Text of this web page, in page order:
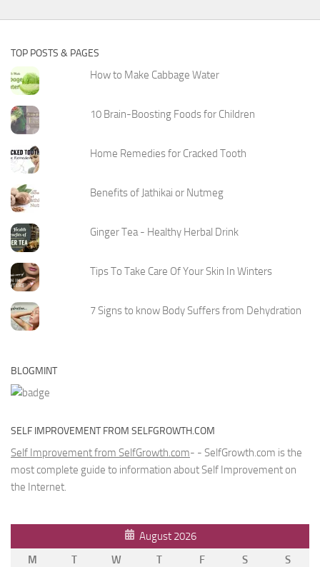
TOP POSTS & PAGES
How to Make Cabbage Water
10 Brain-Boosting Foods for Children
Home Remedies for Cracked Tooth
Benefits of Jathikai or Nutmeg
Ginger Tea - Healthy Herbal Drink
Tips To Take Care Of Your Skin In Winters
7 Signs to know Body Suffers from Dehydration
BLOGMINT
SELF IMPROVEMENT FROM SELFGROWTH.COM
Self Improvement from SelfGrowth.com- - SelfGrowth.com is the
most complete guide to information about Self Improvement on
the Internet.
August 2026
M
T W T F S
S